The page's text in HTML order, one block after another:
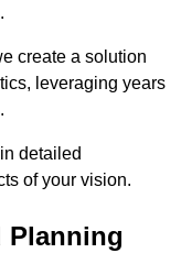
create a solution
leveraging years
detailed
of your vision.
Planning